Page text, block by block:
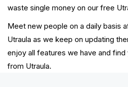
waste single money on our free
Meet new people on a daily basis
Utraula as we keep on updating
enjoy all features we have and
from Utraula.